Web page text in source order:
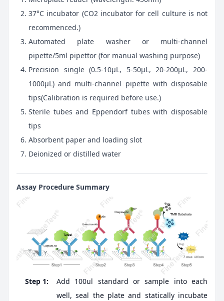
37°C incubator (CO2 incubator for cell culture is not
recommenced.)
Automated plate washer or multi-channel
pipette/5ml pipettor (for manual washing purpose)
Precision single (0.5-10μL, 5-50μL, 20-200μL, 200-
1000μL) and multi-channel pipette with disposable
tips(Calibration is required before use.)
Sterile tubes and Eppendorf tubes with disposable
tips
Absorbent paper and loading slot
Deionized or distilled water
Assay Procedure Summary
Step 1:
Add 100ul standard or sample into each
well, seal the plate and statically incubate